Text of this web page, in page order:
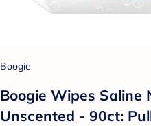
Boogie
Boogie Wipes Saline
Unscented - 90ct: